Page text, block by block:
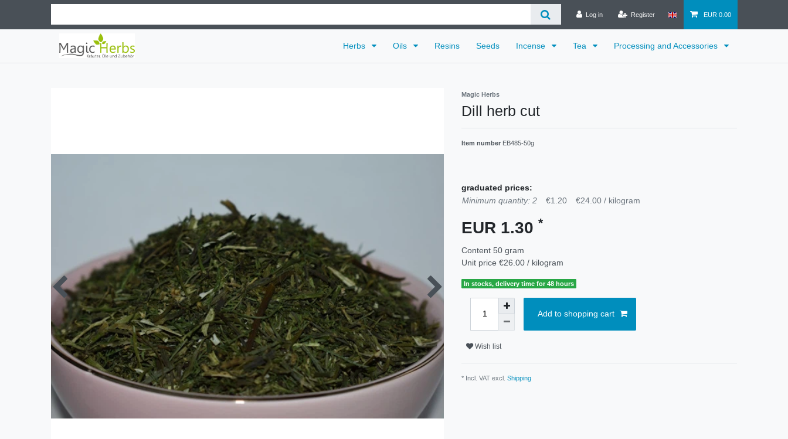
Log in Register EUR 0.00
Herbs Oils Resins Seeds Incense Tea Processing and Accessories
Magic Herbs
Dill herb cut
Item number EB485-50g
graduated prices:
Minimum quantity: 2
€1.20 €24.00 / kilogram
EUR 1.30 *
Content 50 gram
Unit price €26.00 / kilogram
In stocks, delivery time for 48 hours
Add to shopping cart
Wish list
* Incl. VAT excl. Shipping